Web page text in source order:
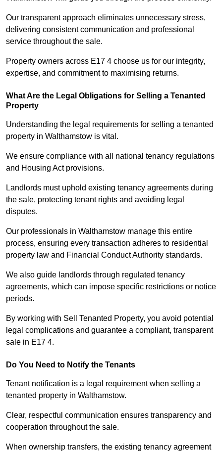
Our transparent approach eliminates unnecessary stress,
delivering consistent communication and professional
service throughout the sale.
Property owners across E17 4 choose us for our integrity,
expertise, and commitment to maximising returns.
What Are the Legal Obligations for Selling a Tenanted
Property
Understanding the legal requirements for selling a tenanted
property in Walthamstow is vital.
We ensure compliance with all national tenancy regulations
and Housing Act provisions.
Landlords must uphold existing tenancy agreements during
the sale, protecting tenant rights and avoiding legal
disputes.
Our professionals in Walthamstow manage this entire
process, ensuring every transaction adheres to residential
property law and Financial Conduct Authority standards.
We also guide landlords through regulated tenancy
agreements, which can impose specific restrictions or notice
periods.
By working with Sell Tenanted Property, you avoid potential
legal complications and guarantee a compliant, transparent
sale in E17 4.
Do You Need to Notify the Tenants
Tenant notification is a legal requirement when selling a
tenanted property in Walthamstow.
Clear, respectful communication ensures transparency and
cooperation throughout the sale.
When ownership transfers, the existing tenancy agreement